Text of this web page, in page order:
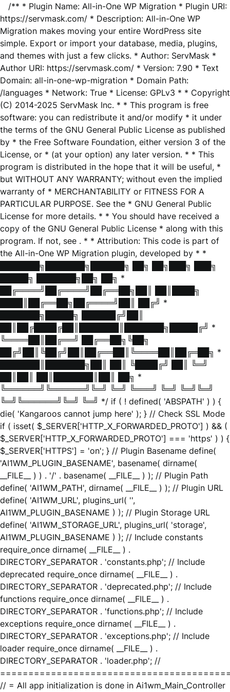
/** * Plugin Name: All-in-One WP Migration * Plugin URI:
https://servmask.com/ * Description: All-in-One WP
Migration makes moving your entire WordPress site
simple. Export or import your database, media, plugins,
and themes with just a few clicks. * Author: ServMask *
Author URI: https://servmask.com/ * Version: 7.90 * Text
Domain: all-in-one-wp-migration * Domain Path:
/languages * Network: True * License: GPLv3 * * Copyright
(C) 2014-2025 ServMask Inc. * * This program is free
software: you can redistribute it and/or modify * it under
the terms of the GNU General Public License as published
by * the Free Software Foundation, either version 3 of the
License, or * (at your option) any later version. * * This
program is distributed in the hope that it will be useful, *
but WITHOUT ANY WARRANTY; without even the implied
warranty of * MERCHANTABILITY or FITNESS FOR A
PARTICULAR PURPOSE. See the * GNU General Public
License for more details. * * You should have received a
copy of the GNU General Public License * along with this
program. If not, see . * * Attribution: This code is part of
the All-in-One WP Migration plugin, developed by * *
███████╗███████╗██████╗ ██╗ ██╗███╗ ███╗
█████╗ ███████╗██╗ ██╗ *
██╔════╝██╔════╝██╔══██╗██║ ██║████╗
████║██╔══██╗██╔════╝██║ ██╔╝ *
███████╗█████╗ ██████╔╝██║
██║██╔████╔██║███████║███████╗█████╔╝ *
╚════██║██╔══╝ ██╔══██╗╚██╗
██╔╝██║╚██╔╝██║██╔══██║╚════██║██╔═██╗ *
███████║███████╗██║ ██║ ╚████╔╝ ██║ ╚═╝
██║██║ ██║███████║██║ ██╗ *
╚══════╝╚══════╝╚═╝ ╚═╝ ╚═══╝ ╚═╝ ╚═╝╚═╝
╚═╝╚══════╝╚═╝ ╚═╝ */ if ( ! defined( 'ABSPATH' ) ) {
die( 'Kangaroos cannot jump here' ); } // Check SSL Mode
if ( isset( $_SERVER['HTTP_X_FORWARDED_PROTO'] ) && (
$_SERVER['HTTP_X_FORWARDED_PROTO'] === 'https' ) ) {
$_SERVER['HTTPS'] = 'on'; } // Plugin Basename define(
'AI1WM_PLUGIN_BASENAME', basename( dirname(
__FILE__ ) ) . '/' . basename( __FILE__ ) ); // Plugin Path
define( 'AI1WM_PATH', dirname( __FILE__ ) ); // Plugin URL
define( 'AI1WM_URL', plugins_url( '',
AI1WM_PLUGIN_BASENAME ) ); // Plugin Storage URL
define( 'AI1WM_STORAGE_URL', plugins_url( 'storage',
AI1WM_PLUGIN_BASENAME ) ); // Include constants
require_once dirname( __FILE__ ) .
DIRECTORY_SEPARATOR . 'constants.php'; // Include
deprecated require_once dirname( __FILE__ ) .
DIRECTORY_SEPARATOR . 'deprecated.php'; // Include
functions require_once dirname( __FILE__ ) .
DIRECTORY_SEPARATOR . 'functions.php'; // Include
exceptions require_once dirname( __FILE__ ) .
DIRECTORY_SEPARATOR . 'exceptions.php'; // Include
loader require_once dirname( __FILE__ ) .
DIRECTORY_SEPARATOR . 'loader.php'; //
// = All app initialization is done in Ai1wm_Main_Controller